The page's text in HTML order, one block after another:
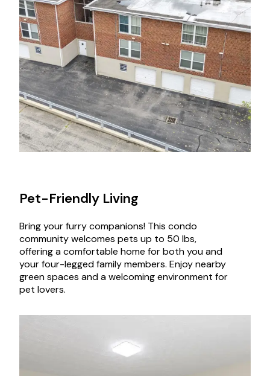
Pet-Friendly Living
Bring your furry companions! This condo
community welcomes pets up to 50 lbs,
offering a comfortable home for both you and
your four-legged family members. Enjoy nearby
green spaces and a welcoming environment for
pet lovers.